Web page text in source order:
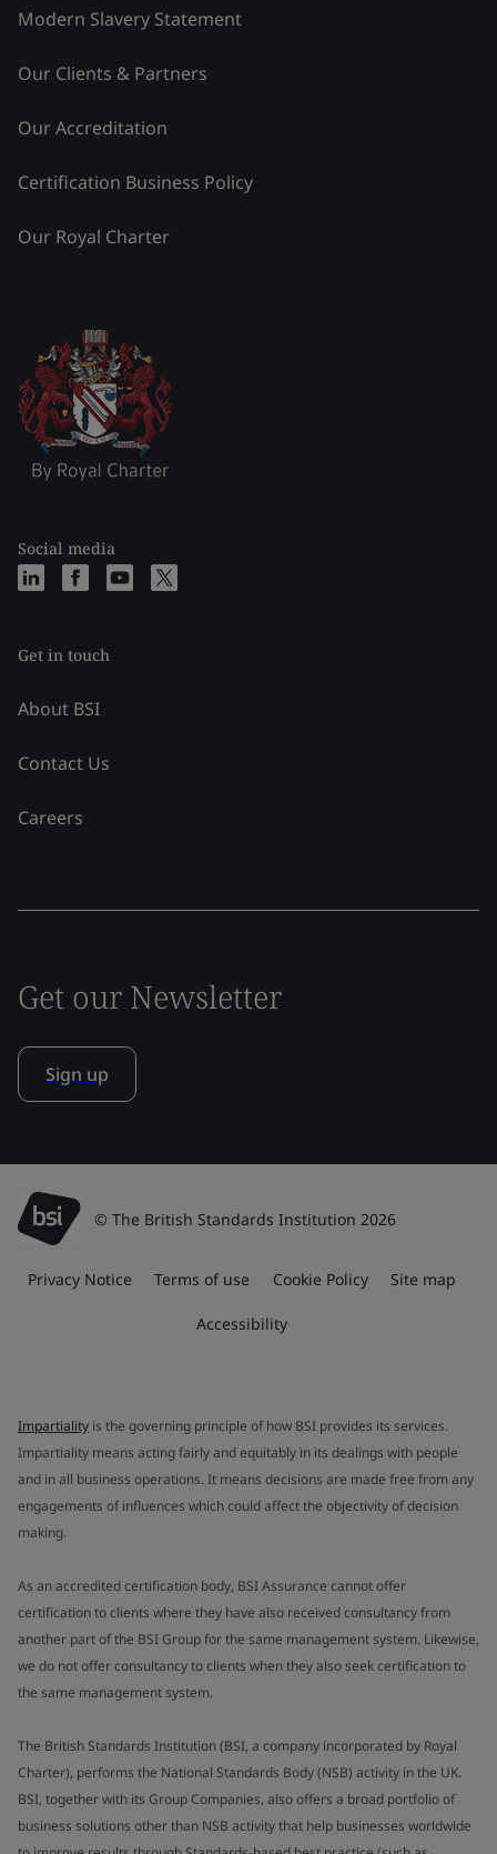
Modern Slavery Statement
Our Clients & Partners
Our Accreditation
Certification Business Policy
Our Royal Charter
Social media
Get in touch
About BSI
Contact Us
Careers
Get our Newsletter
Sign up
© The British Standards Institution 2026
Privacy Notice Terms of use Cookie Policy Site map
Accessibility
Impartiality is the governing principle of how BSI provides its services.
Impartiality means acting fairly and equitably in its dealings with people
and in all business operations. It means decisions are made free from any
engagements of influences which could affect the objectivity of decision
making.
As an accredited certification body, BSI Assurance cannot offer
certification to clients where they have also received consultancy from
another part of the BSI Group for the same management system. Likewise,
we do not offer consultancy to clients when they also seek certification to
the same management system.
The British Standards Institution (BSI, a company incorporated by Royal
Charter), performs the National Standards Body (NSB) activity in the UK.
BSI, together with its Group Companies, also offers a broad portfolio of
business solutions other than NSB activity that help businesses worldwide